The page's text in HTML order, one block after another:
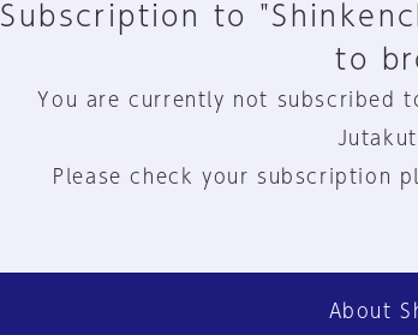
Subscription to
to
You are currently not subscribed
Please check your subscription
About